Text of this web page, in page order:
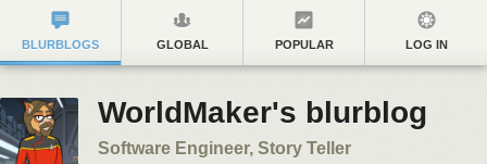
BLURBLOGS GLOBAL POPULAR LOG IN
WorldMaker's blurblog
Software Engineer, Story Teller